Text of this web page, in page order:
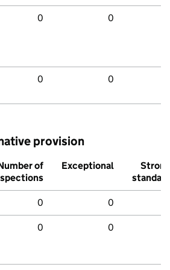
0 0
0 0
provision
of
Exceptional
Strong
standard
0 0
0 0